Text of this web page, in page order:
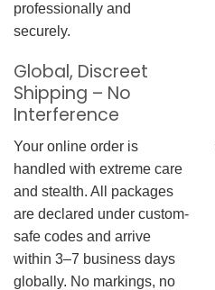
professionally and
securely.
Global, Discreet
Shipping – No
Interference
Your online order is
handled with extreme care
and stealth. All packages
are declared under custom-
safe codes and arrive
within 3–7 business days
globally. No markings, no